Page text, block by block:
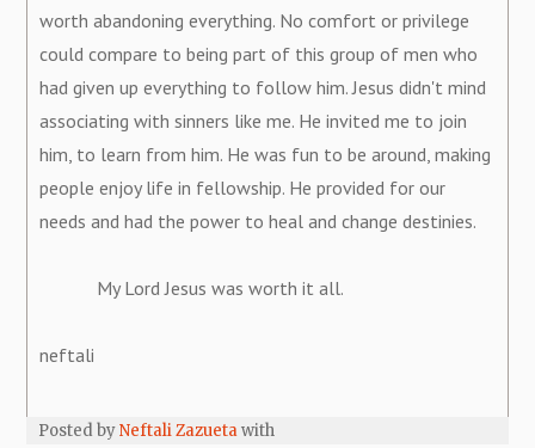
worth abandoning everything. No comfort or privilege
could compare to being part of this group of men who
had given up everything to follow him. Jesus didn't mind
associating with sinners like me. He invited me to join
him, to learn from him. He was fun to be around, making
people enjoy life in fellowship. He provided for our
needs and had the power to heal and change destinies.
My Lord Jesus was worth it all.
neftali
Posted byNeftali Zazuetawith